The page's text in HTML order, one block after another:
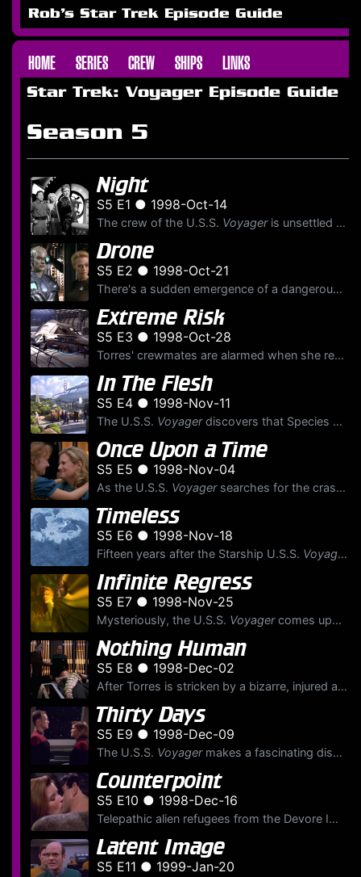
Rob's Star Trek Episode Guide
HOME SERIES CREW SHIPS LINKS
Star Trek: Voyager Episode Guide
Season 5
Night
S5 E1 ● 1998-Oct-14
The crew of the U.S.S. Voyageris unsettled as a secluded and conflicted Captain Janeway reflects on the decision she's made along the mission and the consequences those judgements have had for...
Drone
S5 E2 ● 1998-Oct-21
There's a sudden emergence of a dangerous new lifeform aboard the U.S.S.
Extreme Risk
S5 E3 ● 1998-Oct-28
Torres' crewmates are alarmed when she repeatedly engages in reckless activity including orbital skydiving. Meanwhile, after the U.S.S.
In The Flesh
S5 E4 ● 1998-Nov-11
The U.S.S. Voyagerdiscovers that Species 8472 has created a habitat simulation of Starfleet's San Francisco Yards, and are training their own to pose as humans to eventually invade Earth.
Once Upon a Time
S5 E5 ● 1998-Nov-04
As the U.S.S. Voyagersearches for the crash-landed Delta Flyer and its crew — Lt. Paris, Tuvok, and Ensign Samantha Wildman — Neelix helps the littlest crewmember, Naomi Wildman, cope withou...
Timeless
S5 E6 ● 1998-Nov-18
Fifteen years after the Starship U.S.S. Voyager
Infinite Regress
S5 E7 ● 1998-Nov-25
Mysteriously, the U.S.S. Voyagercomes upon a floating Borg Vinculum — a device that interconnects Drone's minds aboard a Borg vessel — which swiftly causes Seven of Nine to manifest personal...
Nothing Human
S5 E8 ● 1998-Dec-02
After Torres is stricken by a bizarre, injured alien that latches itself onto her body, The Doctor creates another holographic physician, a Cardassian exobiologist named Dr. Crell Moset, to save her l...
Thirty Days
S5 E9 ● 1998-Dec-09
The U.S.S. Voyagermakes a fascinating discovery, a massive ocean floating in space and populated by the Moneans, a maritime alien species. When Janeway learns that the Monean's deep sea home i...
Counterpoint
S5 E10 ● 1998-Dec-16
Telepathic alien refugees from the Devore Imperium are picked up by
Latent Image
S5 E11 ● 1999-Jan-20